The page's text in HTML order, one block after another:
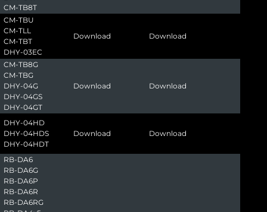
CM-TB8T
CM-TBU
CM-TLL
CM-TBT
DHY-03EC
Download Download
CM-TB8G
CM-TBG
DHY-04G
DHY-04GS
DHY-04GT
Download Download
DHY-04HD
DHY-04HDS
DHY-04HDT
Download Download
RB-DA6
RB-DA6G
RB-DA6P
RB-DA6R
RB-DA6RG